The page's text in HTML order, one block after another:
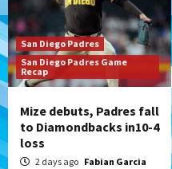
San Diego Padres
San Diego Padres Game
Recap
Mize debuts, Padres fall
to Diamondbacks in10-4
loss
2 days ago Fabian Garcia